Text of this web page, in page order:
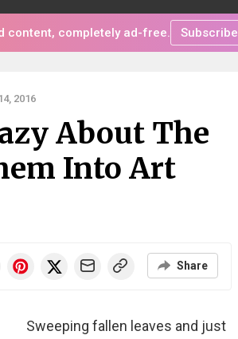
content, completely ad-free. Subscribe
2016
About The
Into Art
Share
Sweeping fallen leaves and just